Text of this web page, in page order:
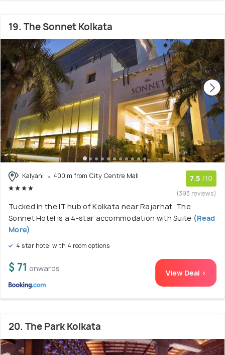
19. The Sonnet Kolkata
Kalyani 400 m from City Centre Mall 7.5 /10
(393 reviews)
Tucked in the IT hub of Kolkata near Rajarhat, The
Sonnet Hotel is a 4-star accommodation with Suite (Read
More)
4 star hotel with 4 room options
$ 71 onwards View Deal >
20. The Park Kolkata